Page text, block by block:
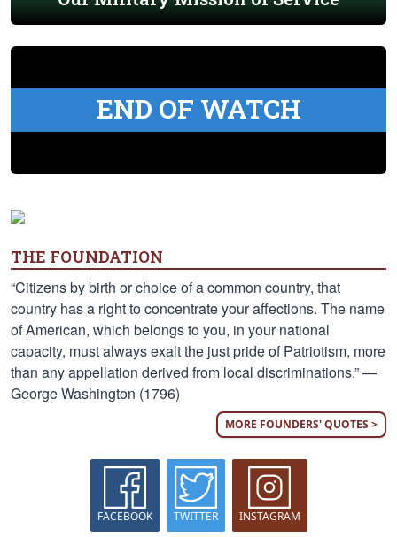
END OF WATCH
THE FOUNDATION
“Citizens by birth or choice of a common country, that
country has a right to concentrate your affections. The name
of American, which belongs to you, in your national
capacity, must always exalt the just pride of Patriotism, more
than any appellation derived from local discriminations.” —
George Washington (1796)
MORE FOUNDERS' QUOTES >
FACEBOOK TWITTER INSTAGRAM